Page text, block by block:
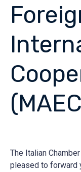
The Italian
pleased to forward